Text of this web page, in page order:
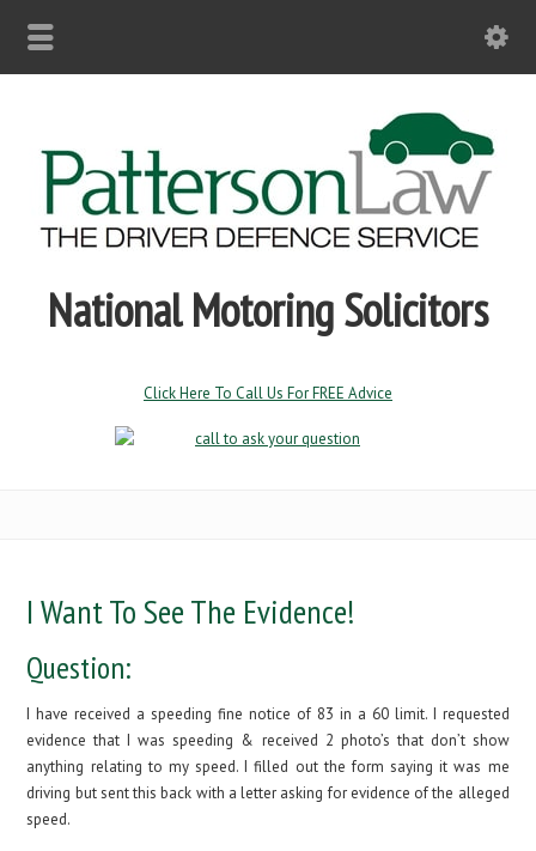
National Motoring Solicitors
Click Here To Call Us For FREE Advice
I Want To See The Evidence!
Question:
I have received a speeding fine notice of 83 in a 60 limit. I requested
evidence that I was speeding & received 2 photo’s that don’t show
anything relating to my speed. I filled out the form saying it was me
driving but sent this back with a letter asking for evidence of the alleged
speed.